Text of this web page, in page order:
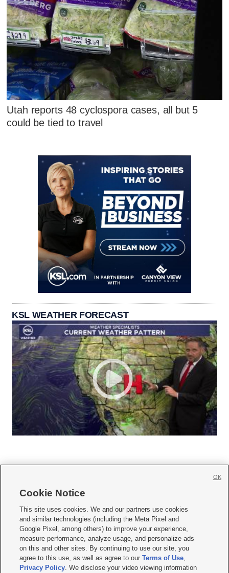
Utah reports 48 cyclospora cases, all but 5
could be tied to travel
KSL WEATHER FORECAST
     
Mobile Apps| Newsletter|Advertise|Contact Us|Careers with KSL.com
Terms of use Privacy Statement| Video Consent Viewing Policy
Do Not Sell or Share My Data|EEO Public File Report| KSL-TV FCC Public File
KSL FM Radio FCC Public File|KSL AM Radio FCC Public File |FCC Applications
Closed Captioning Assistance
Cookie Notice
This site uses cookies. We and our partners use cookies
and similar technologies (including the Meta Pixel and
Google Pixel, among others) to improve your experience,
measure performance, analyze usage, and personalize ads
on this and other sites. By continuing to use our site, you
agree to this use, as well as agree to ourTerms of Use,
Privacy Policy. We disclose your video viewing information
OK